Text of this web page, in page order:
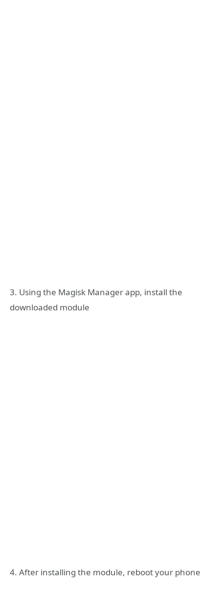
3. Using the Magisk Manager app, install the
downloaded module
4. After installing the module, reboot your phone